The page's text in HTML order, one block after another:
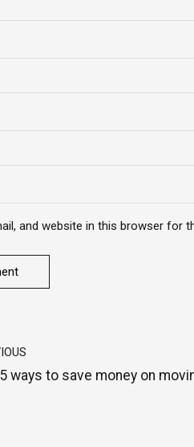
and website in this browser for
ways to save money on